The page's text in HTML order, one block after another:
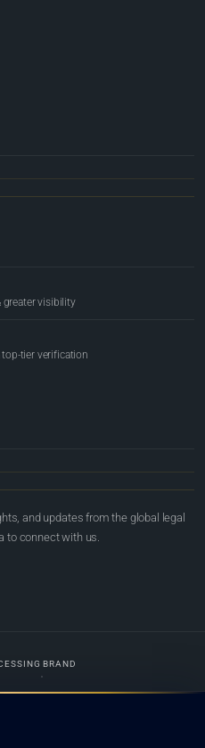
greater visibility
tier verification
and updates from the global legal
to connect with us.
BRAND